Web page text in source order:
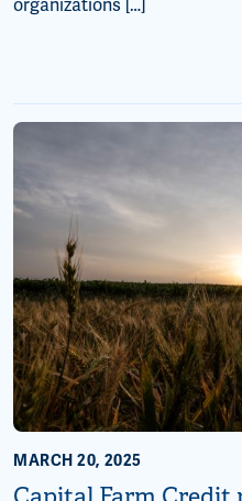
organizations […]
MARCH 20, 2025